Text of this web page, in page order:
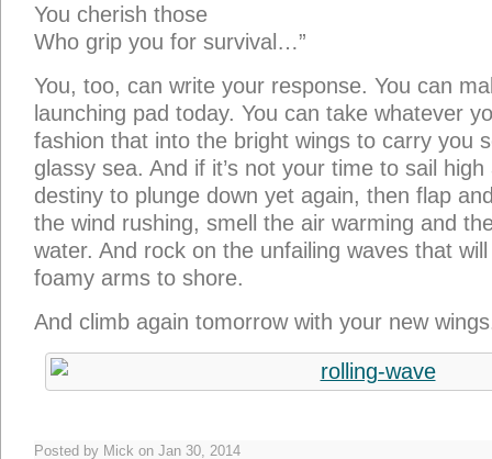
You cherish those
Who grip you for survival…”
You, too, can write your response. You can
launching pad today. You can take whatever
fashion that into the bright wings to carry you
glassy sea. And if it’s not your time to sail high
destiny to plunge down yet again, then flap
the wind rushing, smell the air warming and
water. And rock on the unfailing waves that
foamy arms to shore.
And climb again tomorrow with your new
Posted by Mick on Jan 30, 2014